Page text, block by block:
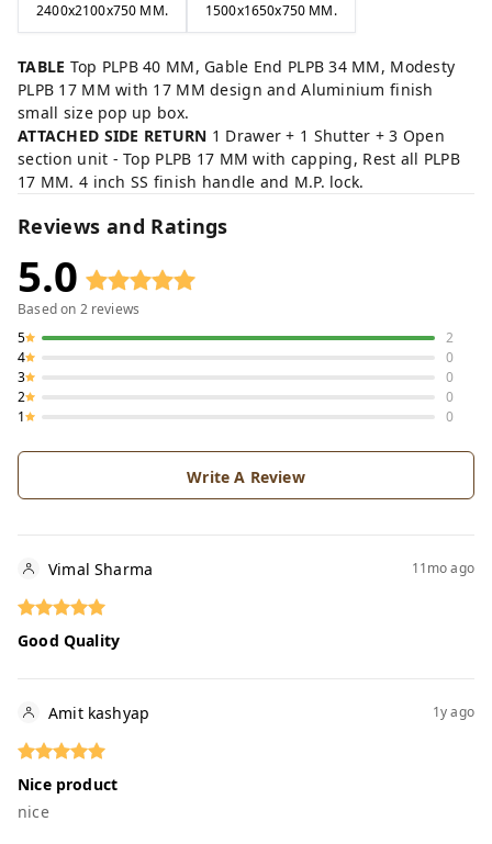
2400x2100x750 MM. 1500x1650x750 MM.
TABLE Top PLPB 40 MM, Gable End PLPB 34 MM, Modesty
PLPB 17 MM with 17 MM design and Aluminium finish
small size pop up box.
ATTACHED SIDE RETURN 1 Drawer + 1 Shutter + 3 Open
section unit - Top PLPB 17 MM with capping, Rest all PLPB
17 MM. 4 inch SS finish handle and M.P. lock.
Reviews and Ratings
5.0
Based on 2reviews
5
2
4
0
3
0
2
0
1
0
Write A Review
Vimal Sharma 11mo ago
Good Quality
Amit kashyap 1y ago
Nice product
nice